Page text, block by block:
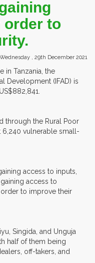
order to
Wednesday , 29th December 2021
in Tanzania, the
Development (IFAD) is
through the Rural Poor
6,240 vulnerable small-
access to inputs,
access to
to improve their
Singida, and Unguja
half of them being
off-takers, and